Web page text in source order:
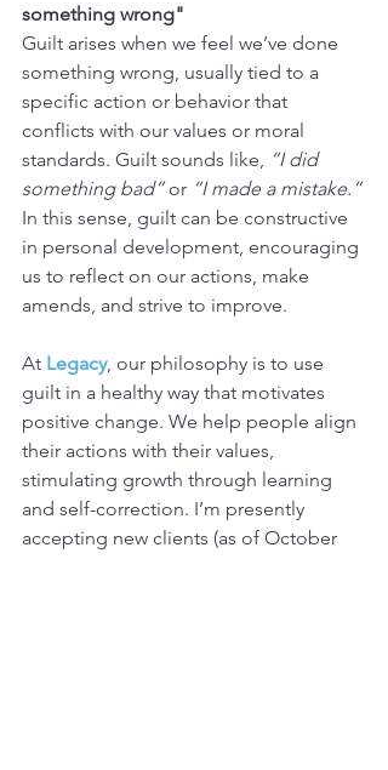
something wrong"
Guilt arises when we feel we’ve done
something wrong, usually tied to a
specific action or behavior that
conflicts with our values or moral
standards. Guilt sounds like, “I did
something bad” or “I made a mistake.”
In this sense, guilt can be constructive
in personal development, encouraging
us to reflect on our actions, make
amends, and strive to improve.
At Legacy, our philosophy is to use
guilt in a healthy way that motivates
positive change. We help people align
their actions with their values,
stimulating growth through learning
and self-correction. I’m presently
accepting new clients (as of October